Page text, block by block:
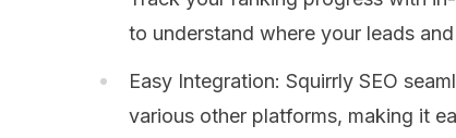
to understand where your leads
Easy Integration: Squirrly SEO
various other platforms, making it